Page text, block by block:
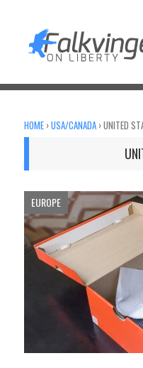
content
HOME ›USA/CANADA ›UNITED
EUROPE